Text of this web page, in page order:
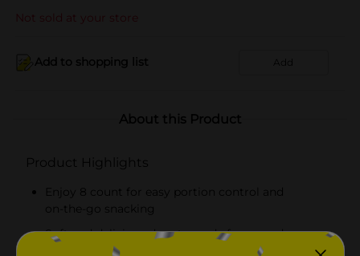
Not sold at your store
Add to shopping list Add
About this Product
Product Highlights
Enjoy 8 count for easy portion control and
on‑the‑go snacking
Soft and delicious donuts made for everyday
snacking, lunches, and quick treats!